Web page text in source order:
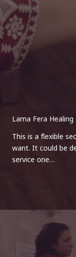
Lama Fera Healing
This is a flexible
want. It could be
service one…